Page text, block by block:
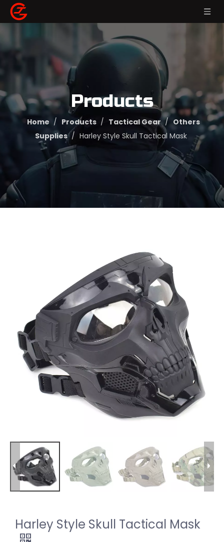
Products
Home / Products / Tactical Gear / Others
Supplies / Harley Style Skull Tactical Mask
Harley Style Skull Tactical Mask